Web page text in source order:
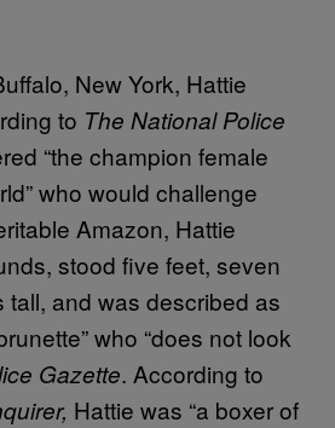
New York, Hattie
to The National Police
“the champion female
who would challenge
Amazon, Hattie
stood five feet, seven
tall, and was described as
who “does not look
Gazette. According to
Hattie was “a boxer of